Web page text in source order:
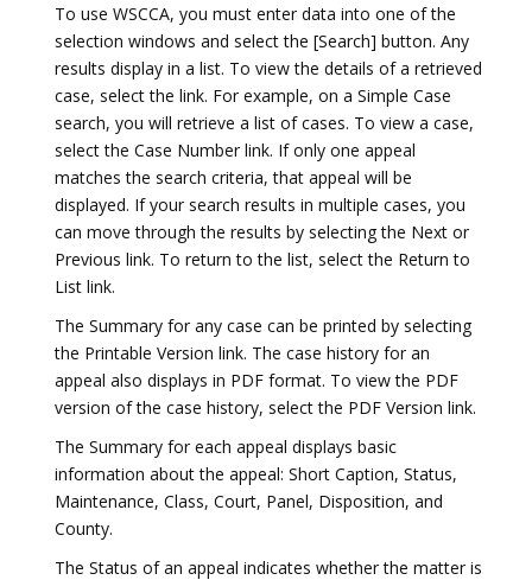
To use WSCCA, you must enter data into one of the
selection windows and select the [Search] button. Any
results display in a list. To view the details of a retrieved
case, select the link. For example, on a Simple Case
search, you will retrieve a list of cases. To view a case,
select the Case Number link. If only one appeal
matches the search criteria, that appeal will be
displayed. If your search results in multiple cases, you
can move through the results by selecting the Next or
Previous link. To return to the list, select the Return to
List link.
The Summary for any case can be printed by selecting
the Printable Version link. The case history for an
appeal also displays in PDF format. To view the PDF
version of the case history, select the PDF Version link.
The Summary for each appeal displays basic
information about the appeal: Short Caption, Status,
Maintenance, Class, Court, Panel, Disposition, and
County.
The Status of an appeal indicates whether the matter is